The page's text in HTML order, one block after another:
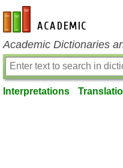
en-academic.com
Academic Dictionaries
Interpretations